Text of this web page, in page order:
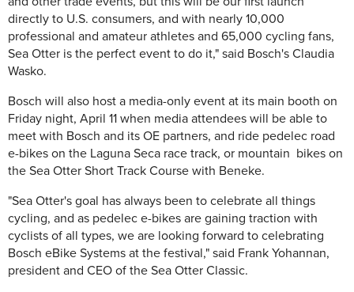
directly to U.S. consumers, and with nearly 10,000
professional and amateur athletes and 65,000 cycling fans,
Sea Otter is the perfect event to do it," said Bosch's Claudia
Wasko.
Bosch will also host a media-only event at its main booth on
Friday night, April 11 when media attendees will be able to
meet with Bosch and its OE partners, and ride pedelec road
e-bikes on the Laguna Seca race track, or mountain bikes on
the Sea Otter Short Track Course with Beneke.
"Sea Otter's goal has always been to celebrate all things
cycling, and as pedelec e-bikes are gaining traction with
cyclists of all types, we are looking forward to celebrating
Bosch eBike Systems at the festival," said Frank Yohannan,
president and CEO of the Sea Otter Classic.